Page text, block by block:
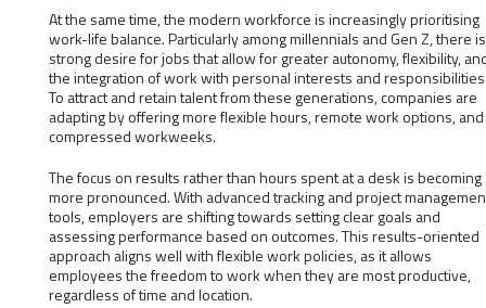
At the same time, the modern workforce is increasingly prioritising
work-life balance. Particularly among millennials and Gen Z, there
strong desire for jobs that allow for greater autonomy, flexibility,
the integration of work with personal interests and
To attract and retain talent from these generations, companies are
adapting by offering more flexible hours, remote work options, and
compressed workweeks.
The focus on results rather than hours spent at a desk is becoming
more pronounced. With advanced tracking and project
tools, employers are shifting towards setting clear goals and
assessing performance based on outcomes. This results-oriented
approach aligns well with flexible work policies, as it allows
employees the freedom to work when they are most productive,
regardless of time and location.